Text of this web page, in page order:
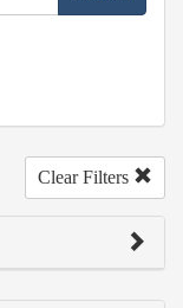
Clear Filters